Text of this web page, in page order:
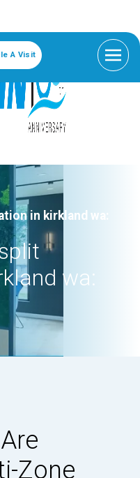
A Visit
in kirkland wa:
wa:
Zone